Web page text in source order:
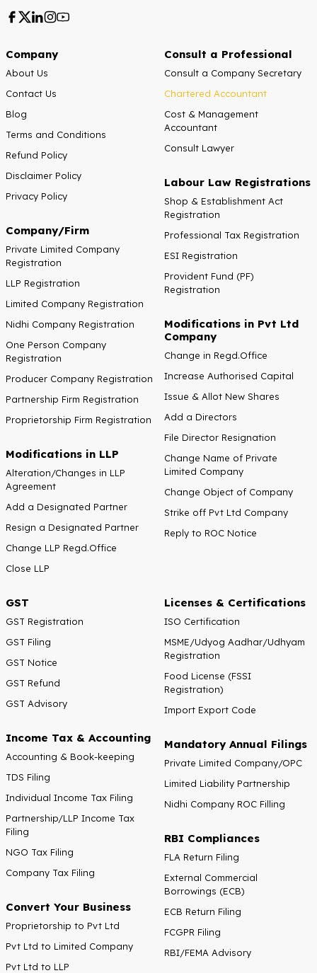
Company
About Us
Contact Us
Blog
Terms and Conditions
Refund Policy
Disclaimer Policy
Privacy Policy
Company/Firm
Private Limited Company
Registration
LLP Registration
Limited Company Registration
Nidhi Company Registration
One Person Company
Registration
Producer Company Registration
Partnership Firm Registration
Proprietorship Firm Registration
Modifications in LLP
Alteration/Changes in LLP
Agreement
Add a Designated Partner
Resign a Designated Partner
Change LLP Regd.Office
Close LLP
Consult a Professional
Consult a Company Secretary
Chartered Accountant
Cost & Management
Accountant
Consult Lawyer
Labour Law Registrations
Shop & Establishment Act
Registration
Professional Tax Registration
ESI Registration
Provident Fund (PF)
Registration
Modifications in Pvt Ltd
Company
Change in Regd.Office
Increase Authorised Capital
Issue & Allot New Shares
Add a Directors
File Director Resignation
Change Name of Private
Limited Company
Change Object of Company
Strike off Pvt Ltd Company
Reply to ROC Notice
GST
GST Registration
GST Filing
GST Notice
GST Refund
GST Advisory
Income Tax & Accounting
Accounting & Book-keeping
TDS Filing
Individual Income Tax Filing
Partnership/LLP Income Tax
Filing
NGO Tax Filing
Company Tax Filing
Convert Your Business
Proprietorship to Pvt Ltd
Pvt Ltd to Limited Company
Pvt Ltd to LLP
Licenses & Certifications
ISO Certification
MSME/Udyog Aadhar/Udhyam
Registration
Food License (FSSI
Registration)
Import Export Code
Mandatory Annual Filings
Private Limited Company/OPC
Limited Liability Partnership
Nidhi Company ROC Filling
RBI Compliances
FLA Return Filing
External Commercial
Borrowings (ECB)
ECB Return Filing
FCGPR Filing
RBI/FEMA Advisory